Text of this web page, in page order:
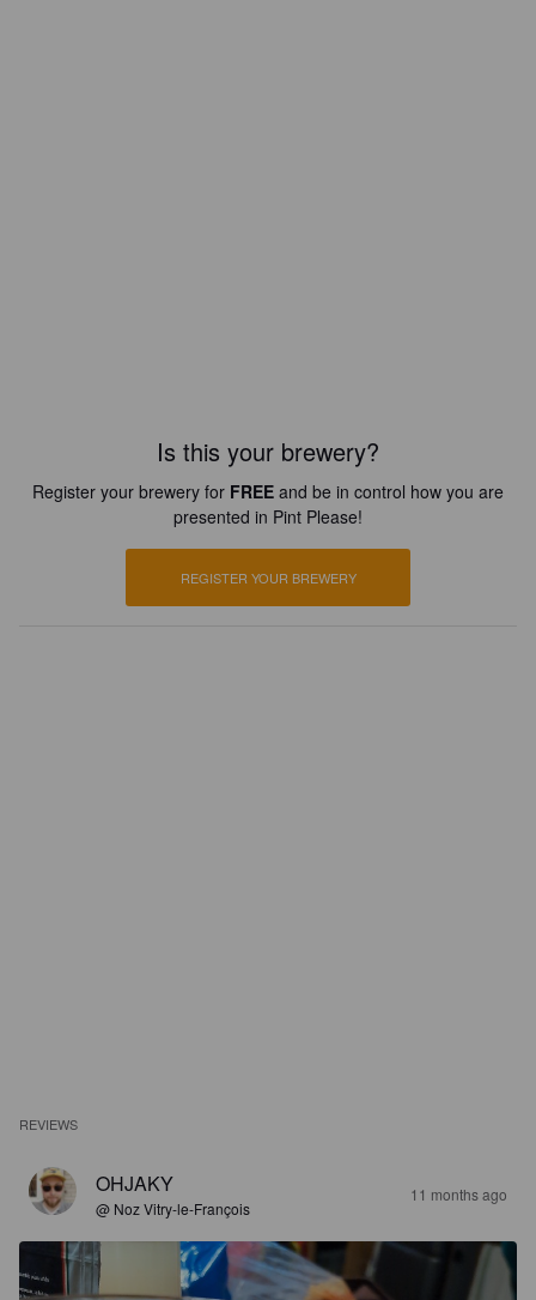
Is this your brewery?
Register your brewery for FREE and be in control how you are
presented in Pint Please!
REGISTER YOUR BREWERY
REVIEWS
OHJAKY
@ Noz Vitry-le-François
11 months ago